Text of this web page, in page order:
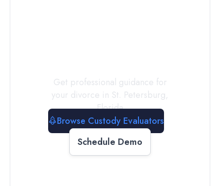
Get professional guidance for
your divorce in St. Petersburg,
Florida
Browse Custody Evaluators
Schedule Demo